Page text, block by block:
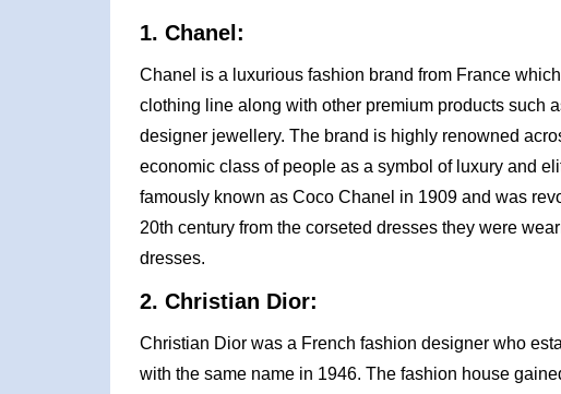
1. Chanel:
Chanel is a luxurious fashion brand from France
clothing line along with other premium products such
designer jewellery. The brand is highly renowned
economic class of people as a symbol of luxury and
famously known as Coco Chanel in 1909 and was
20th century from the corseted dresses they were
dresses.
2. Christian Dior:
Christian Dior was a French fashion designer who
with the same name in 1946. The fashion house